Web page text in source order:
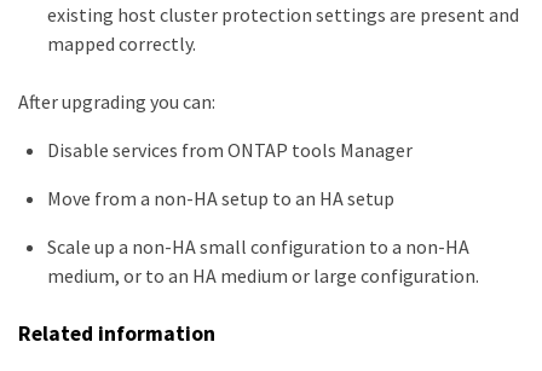
existing host cluster protection settings are present and
mapped correctly.
After upgrading you can:
Disable services from ONTAP tools Manager
Move from a non-HA setup to an HA setup
Scale up a non-HA small configuration to a non-HA
medium, or to an HA medium or large configuration.
Related information